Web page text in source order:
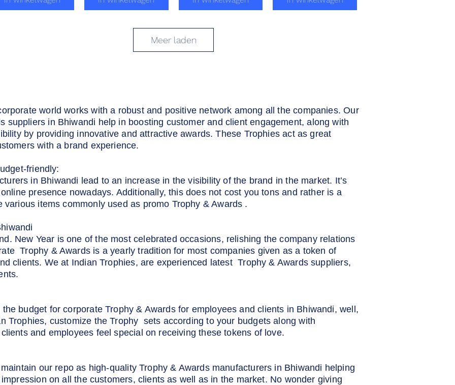
Meer laden
world works with a robust and positive network among all the companies. Our
suppliers in Bhiwandi help in boosting customer and client engagement, along with
by providing innovative and attractive awards. These Trophies act as great
with a brand experience.
friendly:
in Bhiwandi lead to an increase in the visibility of the brand in the market. It’s
presence nowadays. Additionally, this does not cost you tons and rather is a
items commonly used as promo Trophy & Awards .
New Year is one of the most celebrated occasions, relishing the company relations
Trophy & Awards is a yearly tradition for most companies given as a token of
clients. We at Indian Trophies, are experienced latest Trophy & Awards suppliers,
budget for corporate Trophy & Awards for employees and clients in Bhiwandi, well,
Trophies, customize the Trophy sets according to your budgets along with
and employees feel special on receiving these tokens of love.
our repo as high-quality Trophy & Awards manufacturers in Bhiwandi helping
on all the customers, clients as well as in the market. No wonder giving